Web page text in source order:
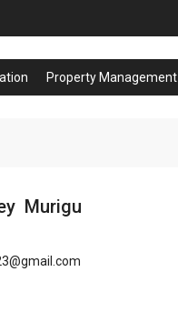
Property Management
Murigu